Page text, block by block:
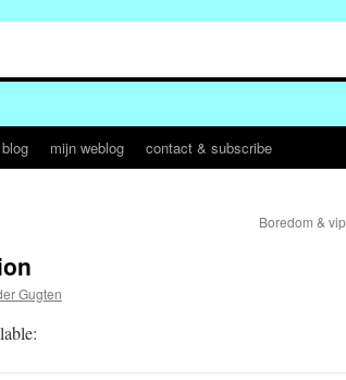
mijn weblog contact & subscribe
Boredom &
Gugten